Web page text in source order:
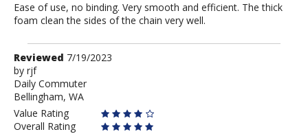
Ease of use, no binding. Very smooth and efficient. The thick
foam clean the sides of the chain very well.
Review
by
rjf
Reviewed 7/19/2023
by rjf
Daily Commuter
Bellingham, WA
Value Rating
Overall Rating